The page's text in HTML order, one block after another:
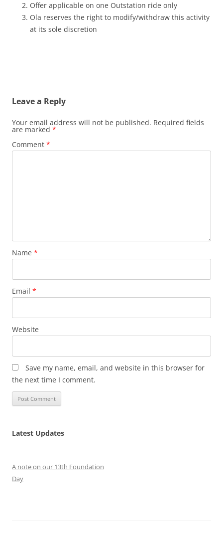
Offer applicable on one Outstation ride only
Ola reserves the right to modify/withdraw this activity
at its sole discretion
Leave a Reply
Your email address will not be published. Required fields
are marked *
Comment *
Name *
Email *
Website
Save my name, email, and website in this browser for
the next time I comment.
Latest Updates
A note on our 13th Foundation
Day